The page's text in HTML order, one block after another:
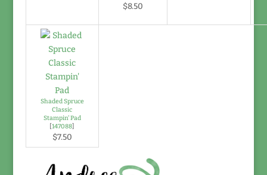
$8.50
Shaded Spruce
Classic
Stampin' Pad
[147088]
$7.50